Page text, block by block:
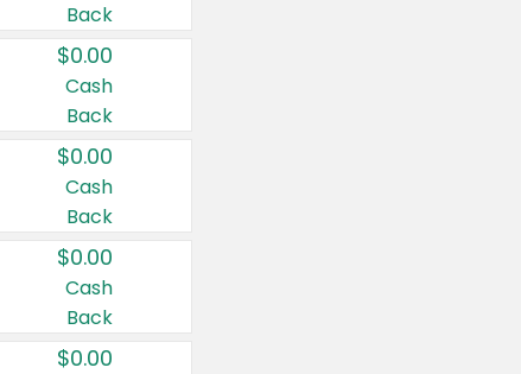
Back
$0.00
Cash
Back
$0.00
Cash
Back
$0.00
Cash
Back
$0.00